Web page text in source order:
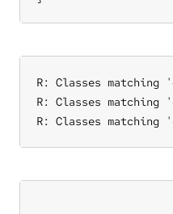
R: Classes
R: Classes
R: Classes